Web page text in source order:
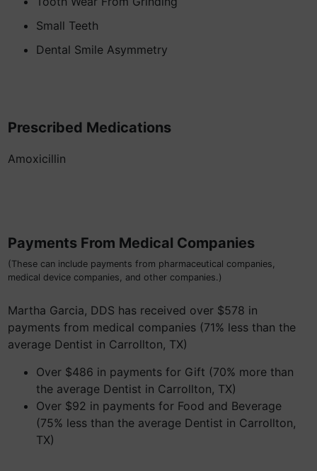
Small Teeth
Dental Smile Asymmetry
Prescribed Medications
Amoxicillin
Payments From Medical Companies
(These can include payments from pharmaceutical companies,
medical device companies, and other companies.)
Martha Garcia, DDS has received over $578 in
payments from medical companies (71% less than the
average Dentist in Carrollton, TX)
Over $486 in payments for Gift (70% more than
the average Dentist in Carrollton, TX)
Over $92 in payments for Food and Beverage
(75% less than the average Dentist in Carrollton,
TX)